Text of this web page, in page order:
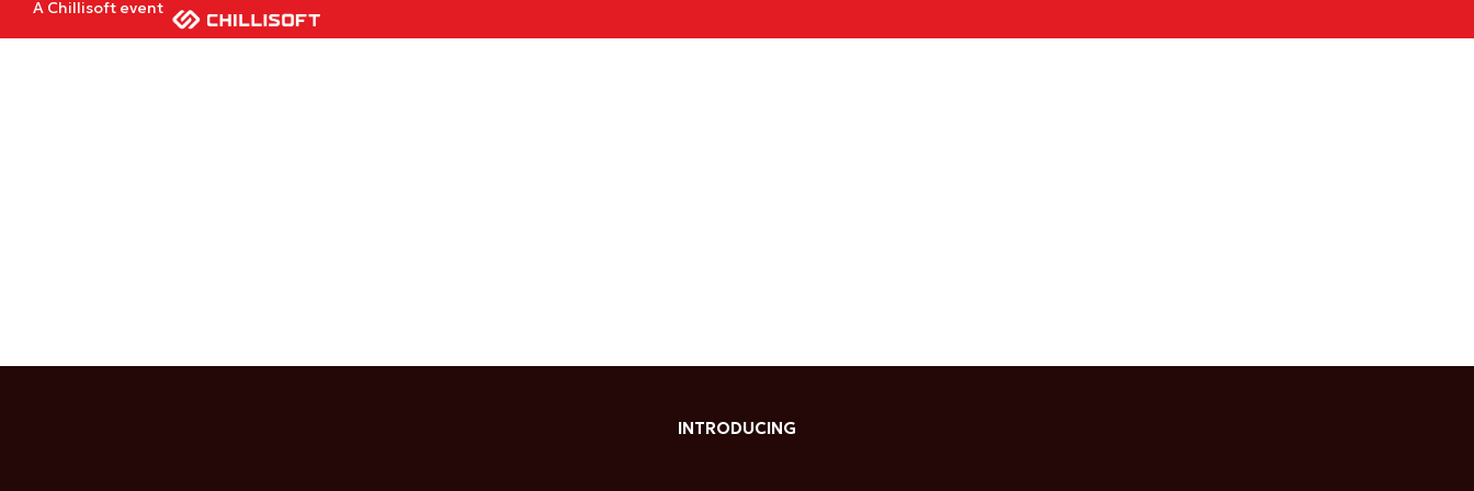
A Chillisoft event
INTRODUCING